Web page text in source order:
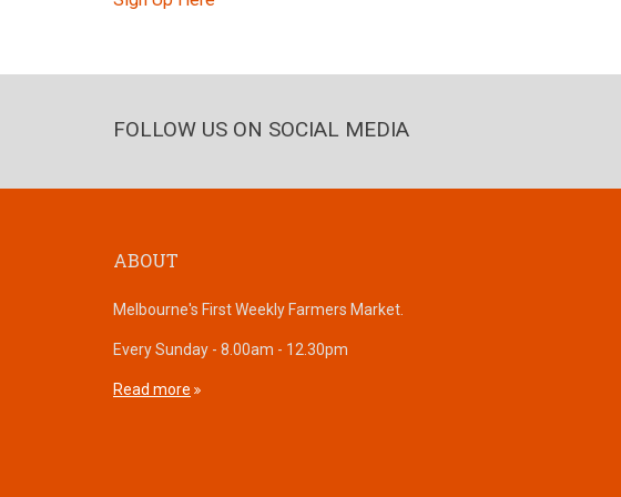
FOLLOW US ON SOCIAL MEDIA
ABOUT
Melbourne's First Weekly Farmers Market.
Every Sunday - 8.00am - 12.30pm
Read more